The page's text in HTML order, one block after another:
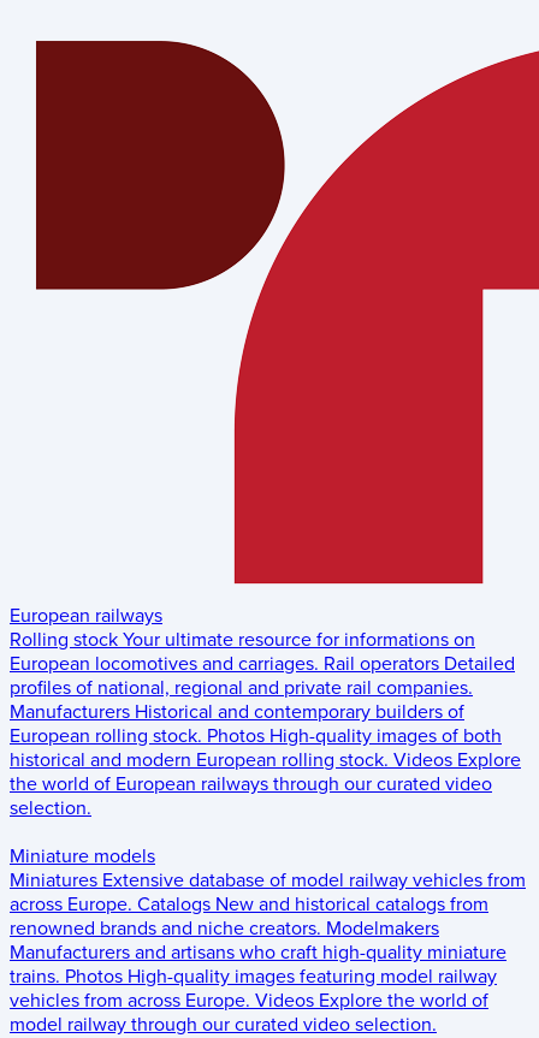
European railways
Rolling stock Your ultimate resource for informations on
European locomotives and carriages. Rail operators Detailed
profiles of national, regional and private rail companies.
Manufacturers Historical and contemporary builders of
European rolling stock. Photos High-quality images of both
historical and modern European rolling stock. Videos Explore
the world of European railways through our curated video
selection.
Miniature models
Miniatures Extensive database of model railway vehicles from
across Europe. Catalogs New and historical catalogs from
renowned brands and niche creators. Modelmakers
Manufacturers and artisans who craft high-quality miniature
trains. Photos High-quality images featuring model railway
vehicles from across Europe. Videos Explore the world of
model railway through our curated video selection.